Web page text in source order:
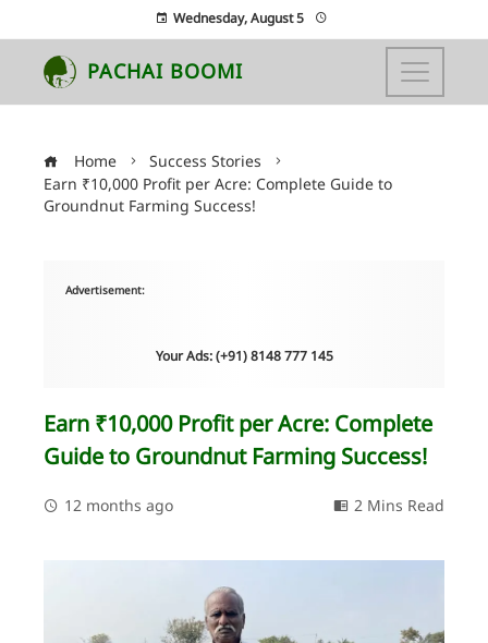
Wednesday, August 5
PACHAI BOOMI
Home
Success Stories
Earn ₹10,000 Profit per Acre: Complete Guide to
Groundnut Farming Success!
Advertisement:
Your Ads: (+91) 8148 777 145
Earn ₹10,000 Profit per Acre: Complete
Guide to Groundnut Farming Success!
12 months ago 2 Mins Read